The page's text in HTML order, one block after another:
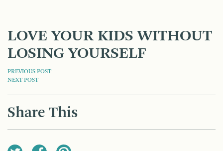
LOVE YOUR KIDS WITHOUT
LOSING YOURSELF
POST
NAVIGATION
PREVIOUS POST
NEXT POST
Share This